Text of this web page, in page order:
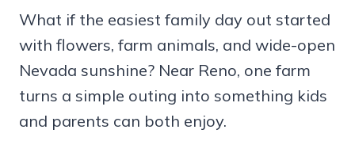
What if the easiest family day out started
with flowers, farm animals, and wide-open
Nevada sunshine? Near Reno, one farm
turns a simple outing into something kids
and parents can both enjoy.